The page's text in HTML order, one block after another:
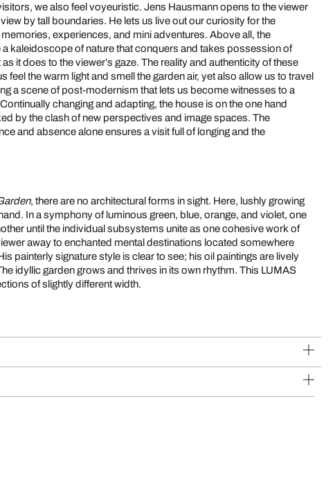
we also feel voyeuristic. Jens Hausmann opens to the viewer
by tall boundaries. He lets us live out our curiosity for the
experiences, and mini adventures. Above all, the
kaleidoscope of nature that conquers and takes possession of
it does to the viewer’s gaze. The reality and authenticity of these
feel the warm light and smell the garden air, yet also allow us to travel
a scene of post-modernism that lets us become witnesses to a
changing and adapting, the house is on the one hand
by the clash of new perspectives and image spaces. The
and absence alone ensures a visit full of longing and the
, there are no architectural forms in sight. Here, lushly growing
In a symphony of luminous green, blue, orange, and violet, one
until the individual subsystems unite as one cohesive work of
away to enchanted mental destinations located somewhere
painterly signature style is clear to see; his oil paintings are lively
idyllic garden grows and thrives in its own rhythm. This LUMAS
of slightly different width.